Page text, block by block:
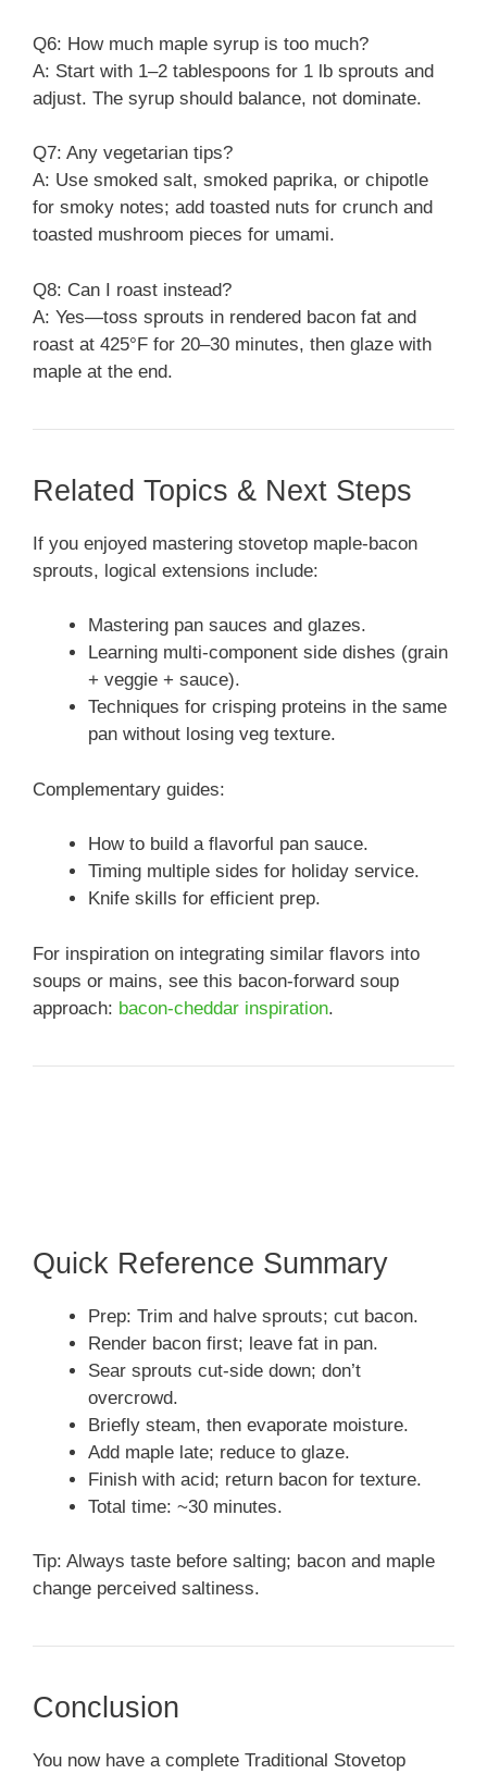
Q6: How much maple syrup is too much?
A: Start with 1–2 tablespoons for 1 lb sprouts and
adjust. The syrup should balance, not dominate.
Q7: Any vegetarian tips?
A: Use smoked salt, smoked paprika, or chipotle
for smoky notes; add toasted nuts for crunch and
toasted mushroom pieces for umami.
Q8: Can I roast instead?
A: Yes—toss sprouts in rendered bacon fat and
roast at 425°F for 20–30 minutes, then glaze with
maple at the end.
Related Topics & Next Steps
If you enjoyed mastering stovetop maple-bacon
sprouts, logical extensions include:
Mastering pan sauces and glazes.
Learning multi-component side dishes (grain
+ veggie + sauce).
Techniques for crisping proteins in the same
pan without losing veg texture.
Complementary guides:
How to build a flavorful pan sauce.
Timing multiple sides for holiday service.
Knife skills for efficient prep.
For inspiration on integrating similar flavors into
soups or mains, see this bacon-forward soup
approach: bacon-cheddar inspiration.
Quick Reference Summary
Prep: Trim and halve sprouts; cut bacon.
Render bacon first; leave fat in pan.
Sear sprouts cut-side down; don’t
overcrowd.
Briefly steam, then evaporate moisture.
Add maple late; reduce to glaze.
Finish with acid; return bacon for texture.
Total time: ~30 minutes.
Tip: Always taste before salting; bacon and maple
change perceived saltiness.
Conclusion
You now have a complete Traditional Stovetop